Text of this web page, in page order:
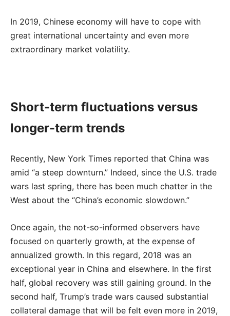
In 2019, Chinese economy will have to cope with
great international uncertainty and even more
extraordinary market volatility.
Short-term fluctuations versus
longer-term trends
Recently, New York Times reported that China was
amid “a steep downturn.” Indeed, since the U.S. trade
wars last spring, there has been much chatter in the
West about the “China’s economic slowdown.”
Once again, the not-so-informed observers have
focused on quarterly growth, at the expense of
annualized growth. In this regard, 2018 was an
exceptional year in China and elsewhere. In the first
half, global recovery was still gaining ground. In the
second half, Trump’s trade wars caused substantial
collateral damage that will be felt even more in 2019,